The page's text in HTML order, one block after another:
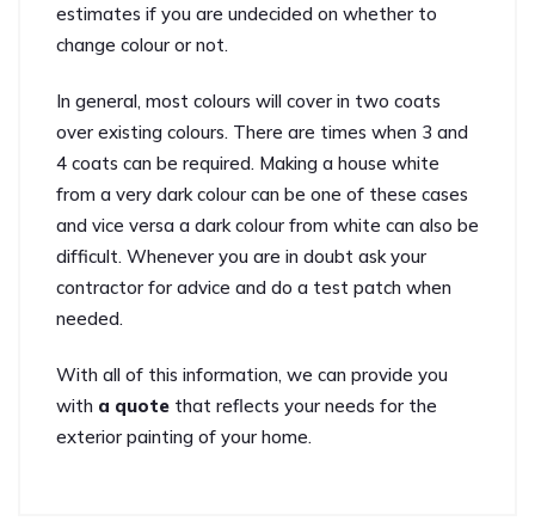
estimates if you are undecided on whether to
change colour or not.
In general, most colours will cover in two coats
over existing colours. There are times when 3 and
4 coats can be required. Making a house white
from a very dark colour can be one of these cases
and vice versa a dark colour from white can also be
difficult. Whenever you are in doubt ask your
contractor for advice and do a test patch when
needed.
With all of this information, we can provide you
with a quote that reflects your needs for the
exterior painting of your home.